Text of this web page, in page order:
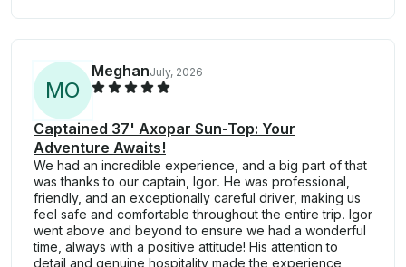
MO
MeghanJuly, 2026
Captained 37' Axopar Sun-Top: Your
Adventure Awaits!
We had an incredible experience, and a big part of that
was thanks to our captain, Igor. He was professional,
friendly, and an exceptionally careful driver, making us
feel safe and comfortable throughout the entire trip. Igor
went above and beyond to ensure we had a wonderful
time, always with a positive attitude! His attention to
detail and genuine hospitality made the experience